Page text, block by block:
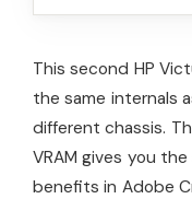
This second HP
the same internals
different chassis.
VRAM gives you
benefits in Adobe